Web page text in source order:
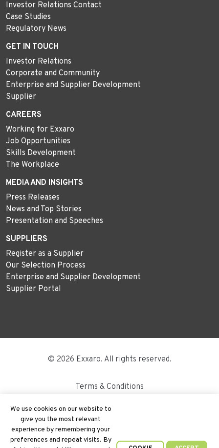
We use cookies on our website to
give you the most relevant
experience by remembering your
preferences and repeat visits. By
Investor Relations Contact
Case Studies
Regulatory News
GET IN TOUCH
Investor Relations
Corporate and Community
Enterprise and Supplier Development
Supplier
CAREERS
Working for Exxaro
Job Opportunities
Skills Development
The Workplace
MEDIA AND INSIGHTS
Press Releases
News and Top Stories
Presentation and Speeches
SUPPLIERS
Register as a Supplier
Our Selection Process
Enterprise and Supplier Development
Supplier Portal
© 2026 Exxaro. All rights reserved.
Terms & Conditions
Disclaimer
Site Map
PAIA